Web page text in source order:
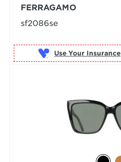
FERRAGAMO
sf2086se
Use Your Insurance